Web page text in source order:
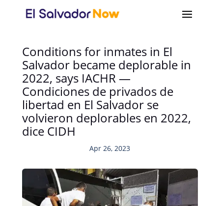
Conditions for inmates in El
Salvador became deplorable in
2022, says IACHR —
Condiciones de privados de
libertad en El Salvador se
volvieron deplorables en 2022,
dice CIDH
Apr 26, 2023